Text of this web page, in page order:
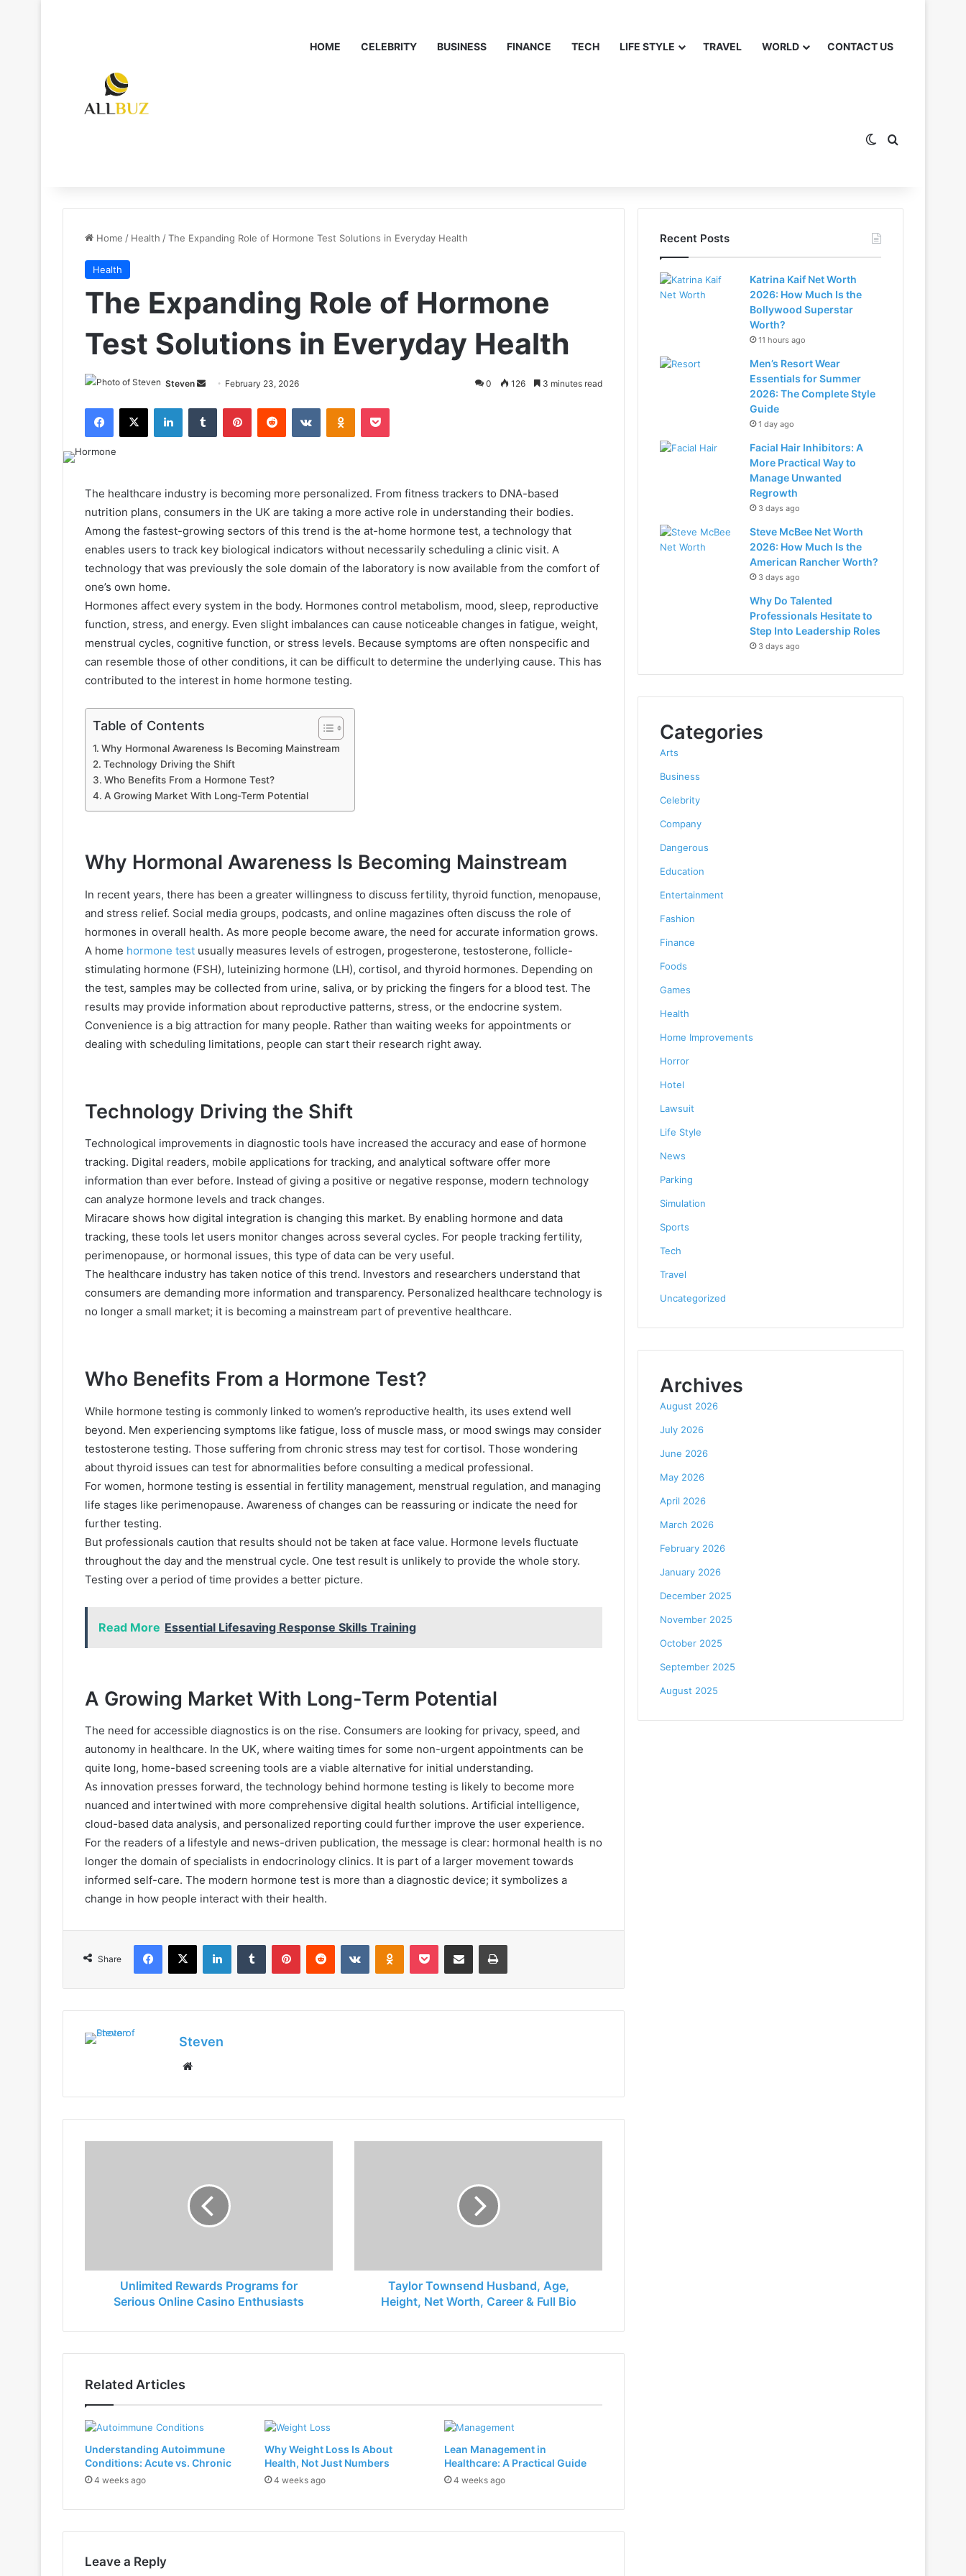
HOME CELEBRITY BUSINESS FINANCE TECH LIFE STYLE TRAVEL WORLD CONTACT US
Switch skin
Search for
Home / Health /The Expanding Role of Hormone Test Solutions in Everyday Health
Health
The Expanding Role of Hormone
Test Solutions in Everyday Health
Steven
Send
email
February 23, 2026 0 126 3 minutes read
Facebook
X LinkedInTumblr PinterestReddit VKontakteOdnoklassniki
Pocket
The healthcare industry is becoming more personalized. From fitness trackers to DNA-based
nutrition plans, consumers in the UK are taking a more active role in understanding their bodies.
Among the fastest-growing sectors of this trend is the at-home hormone test, a technology that
enables users to track key biological indicators without necessarily scheduling a clinic visit. A
technology that was previously the sole domain of the laboratory is now available from the comfort of
one’s own home.
Hormones affect every system in the body. Hormones control metabolism, mood, sleep, reproductive
function, stress, and energy. Even slight imbalances can cause noticeable changes in fatigue, weight,
menstrual cycles, cognitive function, or stress levels. Because symptoms are often nonspecific and
can resemble those of other conditions, it can be difficult to determine the underlying cause. This has
contributed to the interest in home hormone testing.
Table of Contents
Why Hormonal Awareness Is Becoming Mainstream
Technology Driving the Shift
Who Benefits From a Hormone Test?
A Growing Market With Long-Term Potential
Why Hormonal Awareness Is Becoming Mainstream
In recent years, there has been a greater willingness to discuss fertility, thyroid function, menopause,
and stress relief. Social media groups, podcasts, and online magazines often discuss the role of
hormones in overall health. As more people become aware, the need for accurate information grows.
A home hormone test usually measures levels of estrogen, progesterone, testosterone, follicle-
stimulating hormone (FSH), luteinizing hormone (LH), cortisol, and thyroid hormones. Depending on
the test, samples may be collected from urine, saliva, or by pricking the fingers for a blood test. The
results may provide information about reproductive patterns, stress, or the endocrine system.
Convenience is a big attraction for many people. Rather than waiting weeks for appointments or
dealing with scheduling limitations, people can start their research right away.
Technology Driving the Shift
Technological improvements in diagnostic tools have increased the accuracy and ease of hormone
tracking. Digital readers, mobile applications for tracking, and analytical software offer more
information than ever before. Instead of giving a positive or negative response, modern technology
can analyze hormone levels and track changes.
Miracare shows how digital integration is changing this market. By enabling hormone and data
tracking, these tools let users monitor changes across several cycles. For people tracking fertility,
perimenopause, or hormonal issues, this type of data can be very useful.
The healthcare industry has taken notice of this trend. Investors and researchers understand that
consumers are demanding more information and transparency. Personalized healthcare technology is
no longer a small market; it is becoming a mainstream part of preventive healthcare.
Who Benefits From a Hormone Test?
While hormone testing is commonly linked to women’s reproductive health, its uses extend well
beyond. Men experiencing symptoms like fatigue, loss of muscle mass, or mood swings may consider
testosterone testing. Those suffering from chronic stress may test for cortisol. Those wondering
about thyroid issues can test for abnormalities before consulting a medical professional.
For women, hormone testing is essential in fertility management, menstrual regulation, and managing
life stages like perimenopause. Awareness of changes can be reassuring or indicate the need for
further testing.
But professionals caution that results should not be taken at face value. Hormone levels fluctuate
throughout the day and the menstrual cycle. One test result is unlikely to provide the whole story.
Testing over a period of time provides a better picture.
Read More Essential Lifesaving Response Skills Training
A Growing Market With Long-Term Potential
The need for accessible diagnostics is on the rise. Consumers are looking for privacy, speed, and
autonomy in healthcare. In the UK, where waiting times for some non-urgent appointments can be
quite long, home-based screening tools are a viable alternative for initial understanding.
As innovation presses forward, the technology behind hormone testing is likely to become more
nuanced and intertwined with more comprehensive digital health solutions. Artificial intelligence,
cloud-based data analysis, and personalized reporting could further improve the user experience.
For the readers of a lifestyle and news-driven publication, the message is clear: hormonal health is no
longer the domain of specialists in endocrinology clinics. It is part of a larger movement towards
informed self-care. The modern hormone test is more than a diagnostic device; it symbolizes a
change in how people interact with their health.
Share
Facebook
X LinkedInTumblr PinterestReddit VKontakteOdnoklassniki
Pocket Share via Email Print
Steven
Unlimited Rewards Programs for
Serious Online Casino Enthusiasts
Taylor Townsend Husband, Age,
Height, Net Worth, Career & Full Bio
Related Articles
Understanding Autoimmune
Conditions: Acute vs. Chronic
4 weeks ago
Why Weight Loss Is About
Health, Not Just Numbers
4 weeks ago
Lean Management in
Healthcare: A Practical Guide
4 weeks ago
Leave a Reply
Recent Posts
Katrina Kaif Net Worth
2026: How Much Is the
Bollywood Superstar
Worth?
11 hours ago
Men’s Resort Wear
Essentials for Summer
2026: The Complete Style
Guide
1 day ago
Facial Hair Inhibitors: A
More Practical Way to
Manage Unwanted
Regrowth
3 days ago
Steve McBee Net Worth
2026: How Much Is the
American Rancher Worth?
3 days ago
Why Do Talented
Professionals Hesitate to
Step Into Leadership Roles
3 days ago
Categories
Arts
Business
Celebrity
Company
Dangerous
Education
Entertainment
Fashion
Finance
Foods
Games
Health
Home Improvements
Horror
Hotel
Lawsuit
Life Style
News
Parking
Simulation
Sports
Tech
Travel
Uncategorized
Archives
August 2026
July 2026
June 2026
May 2026
April 2026
March 2026
February 2026
January 2026
December 2025
November 2025
October 2025
September 2025
August 2025